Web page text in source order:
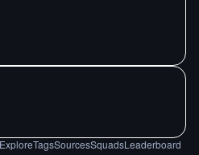
ExploreTagsSourcesSquadsLeaderboard